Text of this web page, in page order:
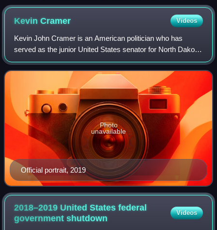
and the as president pro tempore of the Senate
KevinCramer Videos
Kevin John Cramer is an American politician who has
served as the junior United States senator for North Dakota
since 2019. A member of the Republican Party, he
represented North Dakota's at-large con
Official portrait, 2019
Photo
unavailable
2018–2019 United States federal
governmentshutdown
Videos